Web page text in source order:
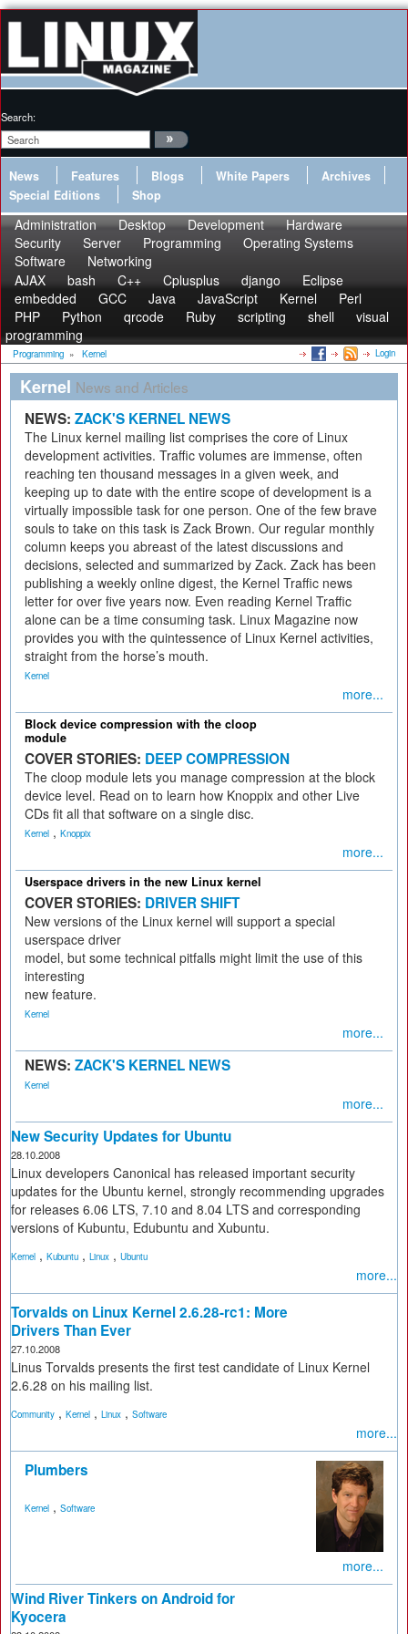
Search:
News Features Blogs White Papers
Archives
Special Editions
Shop
Administration Desktop Development
Hardware
Security
Server Programming
Operating Systems
Software
Networking
AJAX
bash C++ Cplusplus django
Eclipse
embedded
GCC Java JavaScript Kernel
Perl
PHP
Python qrcode Ruby scripting shell
visual
programming
Programming » Kernel Login
Kernel News and Articles
NEWS: ZACK'S KERNEL NEWS
The Linux kernel mailing list comprises the core of Linux
development activities. Traffic volumes are immense, often
reaching ten thousand messages in a given week, and
keeping up to date with the entire scope of development is a
virtually impossible task for one person. One of the few brave
souls to take on this task is Zack Brown. Our regular monthly
column keeps you abreast of the latest discussions and
decisions, selected and summarized by Zack. Zack has been
publishing a weekly online digest, the Kernel Traffic news
letter for over five years now. Even reading Kernel Traffic
alone can be a time consuming task. Linux Magazine now
provides you with the quintessence of Linux Kernel activities,
straight from the horse’s mouth.
Kernel
more...
Block device compression with the cloop
module
COVER STORIES: DEEP COMPRESSION
The cloop module lets you manage compression at the block
device level. Read on to learn how Knoppix and other Live
CDs fit all that software on a single disc.
Kernel , Knoppix
more...
Userspace drivers in the new Linux kernel
COVER STORIES: DRIVER SHIFT
New versions of the Linux kernel will support a special
userspace driver
model, but some technical pitfalls might limit the use of this
interesting
new feature.
Kernel
more...
NEWS: ZACK'S KERNEL NEWS
Kernel
more...
New Security Updates for Ubuntu
28.10.2008
Linux developers Canonical has released important security
updates for the Ubuntu kernel, strongly recommending upgrades
for releases 6.06 LTS, 7.10 and 8.04 LTS and corresponding
versions of Kubuntu, Edubuntu and Xubuntu.
Kernel , Kubuntu , Linux , Ubuntu
more...
Torvalds on Linux Kernel 2.6.28-rc1: More
Drivers Than Ever
27.10.2008
Linus Torvalds presents the first test candidate of Linux Kernel
2.6.28 on his mailing list.
Community , Kernel , Linux , Software
more...
Plumbers
Kernel , Software
more...
Wind River Tinkers on Android for
Kyocera